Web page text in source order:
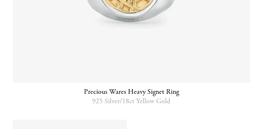
Precious Wares Heavy Signet Ring
925 Silver/18ct Yellow Gold